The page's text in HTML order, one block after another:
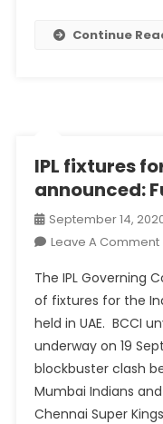
Continue
IPL fixtures
announced:
September 14,
Leave A Comment
The IPL Governing
of fixtures for the
held in UAE. BCCI
underway on 19
blockbuster clash
Mumbai Indians
Chennai Super